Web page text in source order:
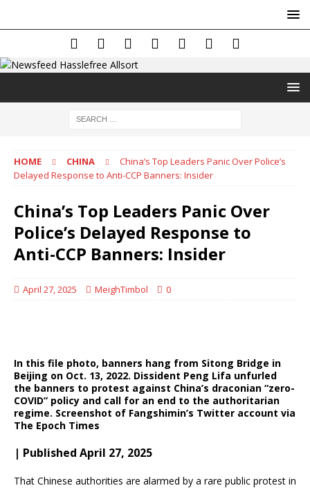
HOME CHINA
China’s Top Leaders Panic Over Police’s
Delayed Response to Anti-CCP Banners: Insider
China’s Top Leaders Panic Over
Police’s Delayed Response to
Anti-CCP Banners: Insider
April 27, 2025 MeighTimbol 0
In this file photo, banners hang from Sitong Bridge in
Beijing on Oct. 13, 2022. Dissident Peng Lifa unfurled
the banners to protest against China’s draconian “zero-
COVID” policy and call for an end to the authoritarian
regime. Screenshot of Fangshimin’s Twitter account via
The Epoch Times
| Published April 27, 2025
That Chinese authorities are alarmed by a rare public protest in